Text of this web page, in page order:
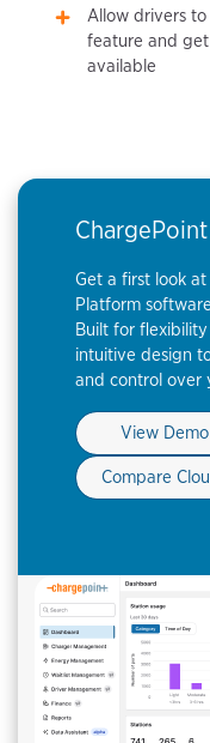
Allow drivers
feature and
available
Get a first look
Platform
Built for
intuitive design
and control over
View Demo
Compare